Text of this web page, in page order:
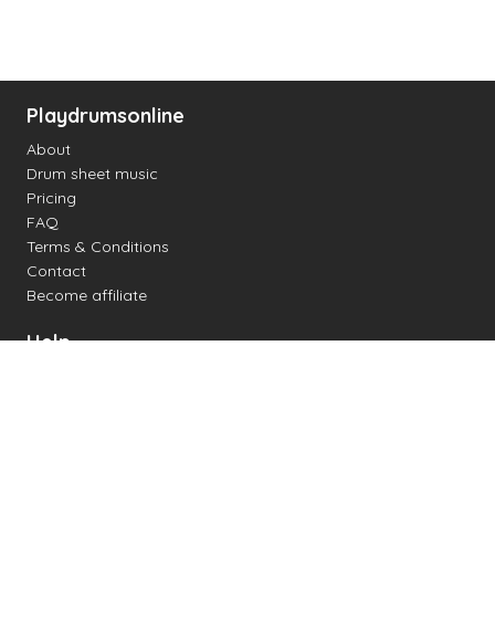
Playdrumsonline
About
Drum sheet music
Pricing
FAQ
Terms & Conditions
Contact
Become affiliate
Help